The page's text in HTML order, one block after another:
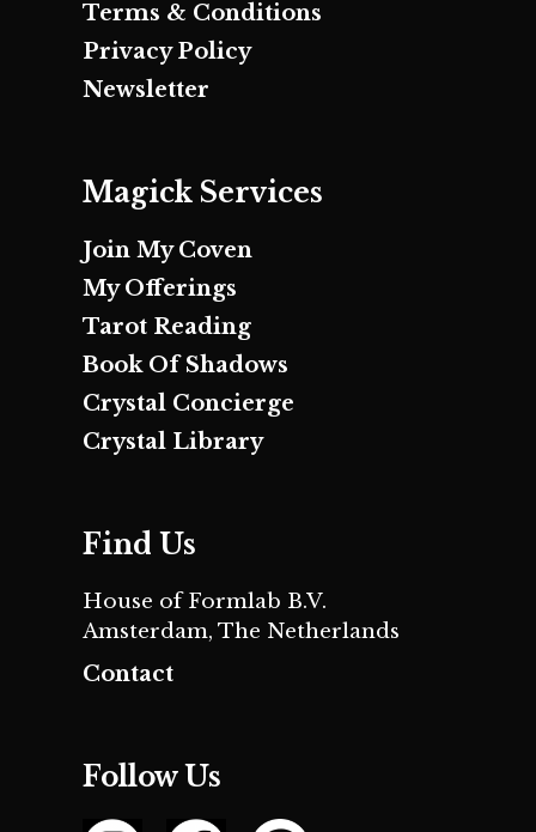
Terms & Conditions
Privacy Policy
Newsletter
Magick Services
Join My Coven
My Offerings
Tarot Reading
Book Of Shadows
Crystal Concierge
Crystal Library
Find Us
House of Formlab B.V.
Amsterdam, The Netherlands
Contact
Follow Us